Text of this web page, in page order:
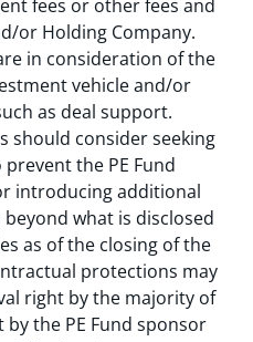
fees or other fees and
or Holding Company.
in consideration of the
vehicle and/or
as deal support.
should consider seeking
the PE Fund
introducing additional
what is disclosed
as of the closing of the
protections may
right by the majority of
the PE Fund sponsor